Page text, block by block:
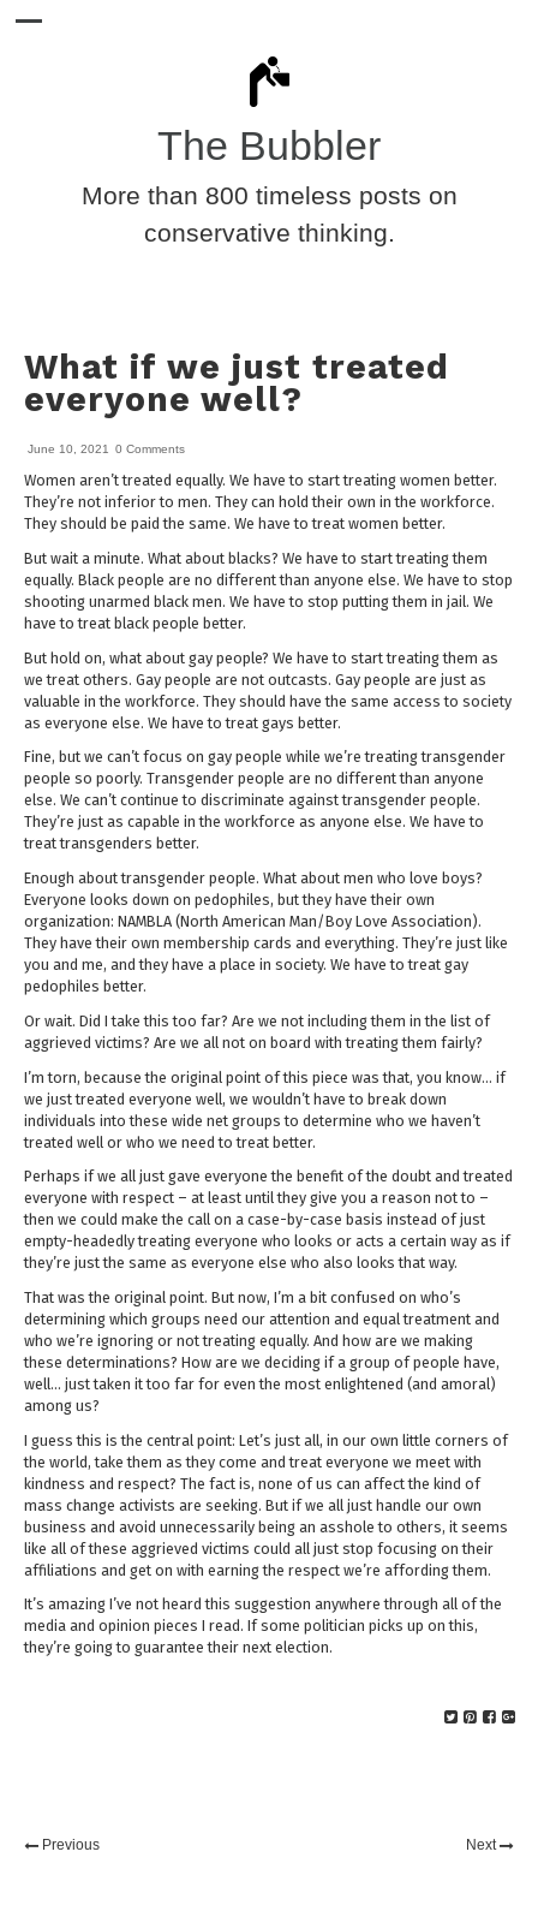
The Bubbler
More than 800 timeless posts on
conservative thinking.
What if we just treated
everyone well?
June 10, 2021 0 Comments
Women aren’t treated equally. We have to start treating women better.
They’re not inferior to men. They can hold their own in the workforce.
They should be paid the same. We have to treat women better.
But wait a minute. What about blacks? We have to start treating them
equally. Black people are no different than anyone else. We have to stop
shooting unarmed black men. We have to stop putting them in jail. We
have to treat black people better.
But hold on, what about gay people? We have to start treating them as
we treat others. Gay people are not outcasts. Gay people are just as
valuable in the workforce. They should have the same access to society
as everyone else. We have to treat gays better.
Fine, but we can’t focus on gay people while we’re treating transgender
people so poorly. Transgender people are no different than anyone
else. We can’t continue to discriminate against transgender people.
They’re just as capable in the workforce as anyone else. We have to
treat transgenders better.
Enough about transgender people. What about men who love boys?
Everyone looks down on pedophiles, but they have their own
organization: NAMBLA (North American Man/Boy Love Association).
They have their own membership cards and everything. They’re just like
you and me, and they have a place in society. We have to treat gay
pedophiles better.
Or wait. Did I take this too far? Are we not including them in the list of
aggrieved victims? Are we all not on board with treating them fairly?
I’m torn, because the original point of this piece was that, you know… if
we just treated everyone well, we wouldn’t have to break down
individuals into these wide net groups to determine who we haven’t
treated well or who we need to treat better.
Perhaps if we all just gave everyone the benefit of the doubt and treated
everyone with respect – at least until they give you a reason not to –
then we could make the call on a case-by-case basis instead of just
empty-headedly treating everyone who looks or acts a certain way as if
they’re just the same as everyone else who also looks that way.
That was the original point. But now, I’m a bit confused on who’s
determining which groups need our attention and equal treatment and
who we’re ignoring or not treating equally. And how are we making
these determinations? How are we deciding if a group of people have,
well… just taken it too far for even the most enlightened (and amoral)
among us?
I guess this is the central point: Let’s just all, in our own little corners of
the world, take them as they come and treat everyone we meet with
kindness and respect? The fact is, none of us can affect the kind of
mass change activists are seeking. But if we all just handle our own
business and avoid unnecessarily being an asshole to others, it seems
like all of these aggrieved victims could all just stop focusing on their
affiliations and get on with earning the respect we’re affording them.
It’s amazing I’ve not heard this suggestion anywhere through all of the
media and opinion pieces I read. If some politician picks up on this,
they’re going to guarantee their next election.
Previous Next